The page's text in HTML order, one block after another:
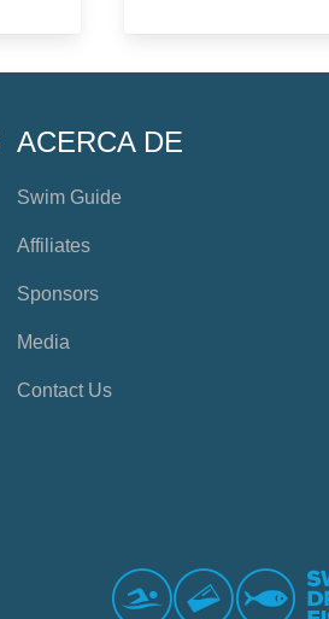
ACERCA DE
Swim Guide
Affiliates
Sponsors
Media
Contact Us